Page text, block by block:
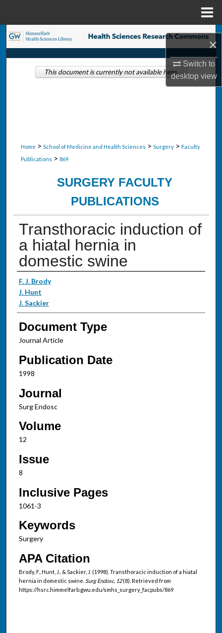
×
Switch to
desktopview
Search
Browse Collections
Home > School of Medicine and Health Sciences > Surgery > Faculty
Publications > 869
SURGERY FACULTY
PUBLICATIONS
Transthoracic induction of
a hiatal hernia in
domestic swine
Authors
F. J. Brody
J. Hunt
J. Sackier
Document Type
Journal Article
Publication Date
1998
Journal
Surg Endosc
Volume
12
Issue
8
Inclusive Pages
1061-3
Keywords
Surgery
APA Citation
Brody, F., Hunt, J., & Sackier, J. (1998). Transthoracic induction of a hiatal
hernia in domestic swine. Surg Endosc, 12(8). Retrieved from
https://hsrc.himmelfarb.gwu.edu/smhs_surgery_facpubs/869
This document is currently not available here.